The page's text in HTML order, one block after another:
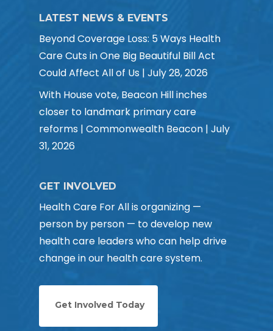
LATEST NEWS & EVENTS
Beyond Coverage Loss: 5 Ways Health
Care Cuts in One Big Beautiful Bill Act
Could Affect All of Us | July 28, 2026
With House vote, Beacon Hill inches
closer to landmark primary care
reforms | Commonwealth Beacon | July
31, 2026
GET INVOLVED
Health Care For All is organizing —
person by person — to develop new
health care leaders who can help drive
change in our health care system.
Get Involved Today